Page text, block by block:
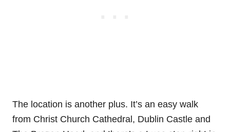
The location is another plus. It’s an easy walk
from Christ Church Cathedral, Dublin Castle and